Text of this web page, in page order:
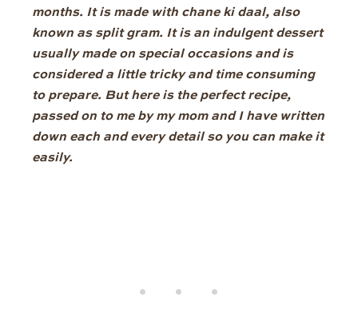
months. It is made with chane ki daal, also
known as split gram. It is an indulgent dessert
usually made on special occasions and is
considered a little tricky and time consuming
to prepare. But here is the perfect recipe,
passed on to me by my mom and I have written
down each and every detail so you can make it
easily.